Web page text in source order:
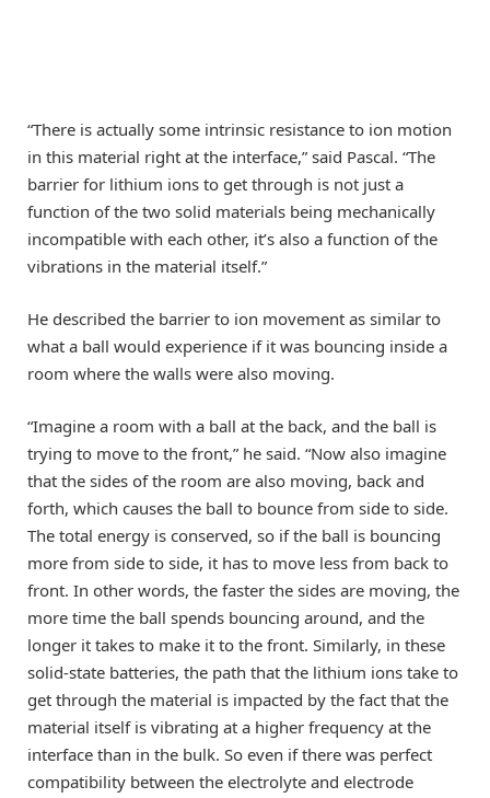
“There is actually some intrinsic resistance to ion motion
in this material right at the interface,” said Pascal. “The
barrier for lithium ions to get through is not just a
function of the two solid materials being mechanically
incompatible with each other, it’s also a function of the
vibrations in the material itself.”
He described the barrier to ion movement as similar to
what a ball would experience if it was bouncing inside a
room where the walls were also moving.
“Imagine a room with a ball at the back, and the ball is
trying to move to the front,” he said. “Now also imagine
that the sides of the room are also moving, back and
forth, which causes the ball to bounce from side to side.
The total energy is conserved, so if the ball is bouncing
more from side to side, it has to move less from back to
front. In other words, the faster the sides are moving, the
more time the ball spends bouncing around, and the
longer it takes to make it to the front. Similarly, in these
solid-state batteries, the path that the lithium ions take to
get through the material is impacted by the fact that the
material itself is vibrating at a higher frequency at the
interface than in the bulk. So even if there was perfect
compatibility between the electrolyte and electrode